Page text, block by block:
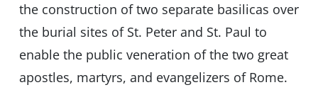
the construction of two separate basilicas over
the burial sites of St. Peter and St. Paul to
enable the public veneration of the two great
apostles, martyrs, and evangelizers of Rome.